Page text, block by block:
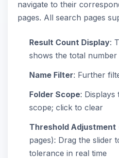
navigate to their
pages. All search pages
Result Count Display:
shows the total
Name Filter: Further
Folder Scope:
scope; click to clear
Threshold Adjustment
pages): Drag the slider
tolerance in real time